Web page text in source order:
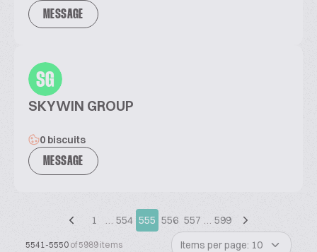
MESSAGE
SG
SKYWIN GROUP
0 biscuits
MESSAGE
1 … 554 555 556 557 … 599
5541-5550 of 5989 items Items per page: 10